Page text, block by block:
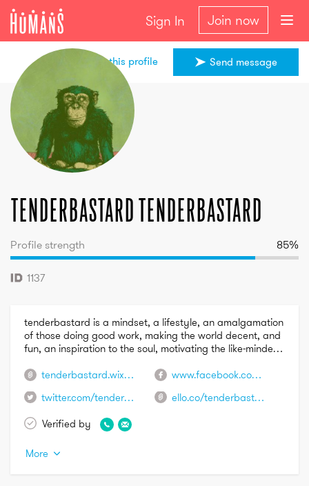
Sign In Join now
tenderbastard
tenderbastard
Send message
Share this profile
tenderbastardtenderbastard
Profile strength 85%
1137
tenderbastard is a mindset, a lifestyle, an amalgamation
of those doing good work, making the world decent, and
fun, an inspiration to the soul, motivating the like-minded
those striving for something better, encouraging humans
tenderbastard.wixsite.com/tenderbastard
www.facebook.com/tenderbastard/?ref=bookmarks
twitter.com/tenderbastard
ello.co/tenderbastard
Verified by
More